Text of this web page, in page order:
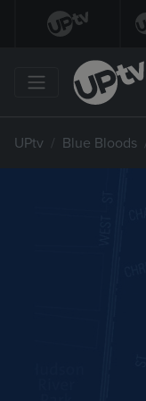
UPtv Blue Bloods